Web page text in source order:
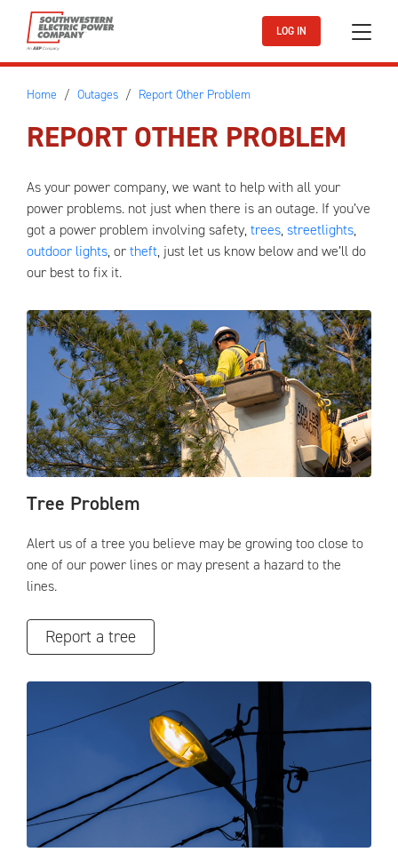
Skip to main content
LOG IN
Home Outages Report Other Problem
REPORT OTHER PROBLEM
As your power company, we want to help with all your
power problems. not just when there is an outage. If you’ve
got a power problem involving safety,trees,streetlights,
outdoor lights, ortheft, just let us know below and we’ll do
our best to fix it.
Tree Problem
Alert us of a tree you believe may be growing too close to
one of our power lines or may present a hazard to the
lines.
Report a tree